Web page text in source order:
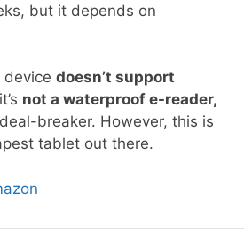
but it depends on
device doesn’t support
not a waterproof e-reader,
breaker. However, this is
tablet out there.